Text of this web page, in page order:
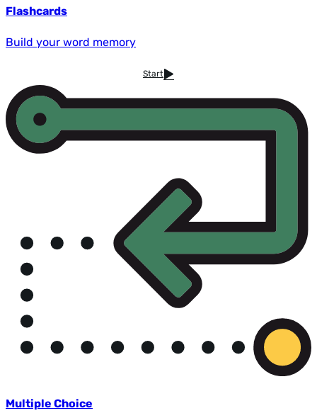
Flashcards
Build your word memory
Start
Multiple Choice